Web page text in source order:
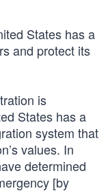
States has a
and protect its
is
States has a
system that
values. In
determined
[by